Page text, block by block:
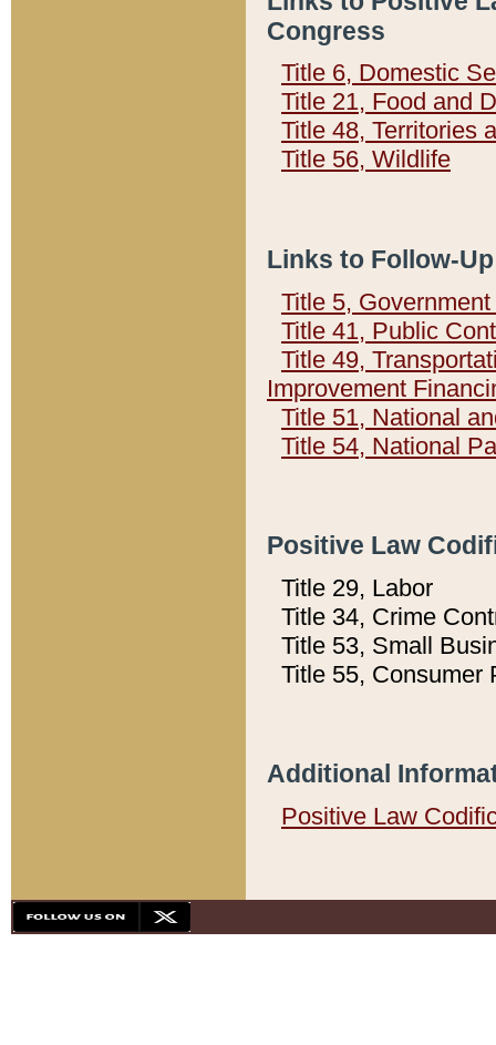
Congress
Title 6, Domestic
Title 21, Food and
Title 48, Territories
Title 56, Wildlife
Links to Follow-
Title 5,
Title 41, Public
Title 49,
Improvement
Title 51, National
Title 54, National
Positive Law
Title 29, Labor
Title 34, Crime
Title 53, Small
Title 55, Consumer
Additional
Positive Law